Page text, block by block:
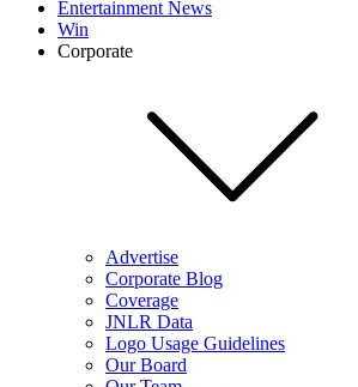
Entertainment News
Win
Corporate
Advertise
Corporate Blog
Coverage
JNLR Data
Logo Usage Guidelines
Our Board